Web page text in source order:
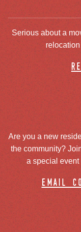
Serious about a
Are you a new
the community?
a special event
email